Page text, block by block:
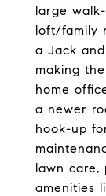
large
loft/family
a Jack
making
home
a newer
hook-up
lawn care,
amenities